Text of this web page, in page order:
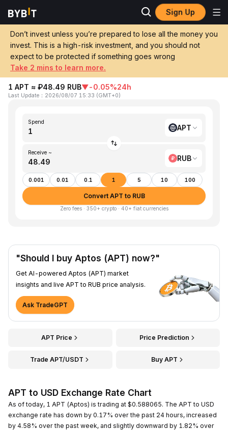
Sign Up
Don’t invest unless you’re prepared to lose all the money you
invest. This is a high-risk investment, and you should not
expect to be protected if something goes wrong
Take 2 mins to learn more.
Home APT to RUB
Convert 1 APT (Aptos) to RUB (Russian
Ruble)
1 APT ≈ ₽48.49 RUB▼-0.05%24h
Last Update ： 2026/08/07 15:33 (GMT+0)
Spend
APT
Receive ~
RUB
0.001 0.01 0.1 1 5 10 100
Convert APT to RUB
Zero fees · 350+ crypto · 40+ fiat currencies
"Should I buy Aptos (APT) now?"
Get AI-powered Aptos (APT) market
insights and live APT to RUB price analysis.
Ask TradeGPT
APT Price Price Prediction
Trade APT/USDT Buy APT
APT to USD Exchange Rate Chart
As of today, 1 APT (Aptos) is trading at $0.588065. The APT to USD
exchange rate has down by 0.17% over the past 24 hours, increased
by 4.58% over the past week, and slightly downward by 1.82% over